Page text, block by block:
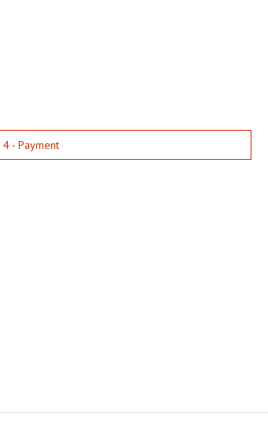
4 - Payment